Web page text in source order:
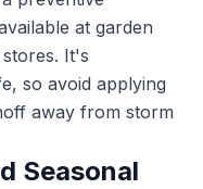
at garden
It's
so avoid applying
away from storm
Seasonal